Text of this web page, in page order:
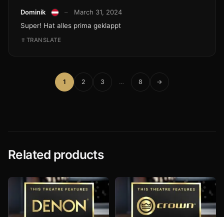
Dominik –
March 31, 2024
Super! Hat alles prima geklappt
TRANSLATE
1 2 3 … 8 →
Related products